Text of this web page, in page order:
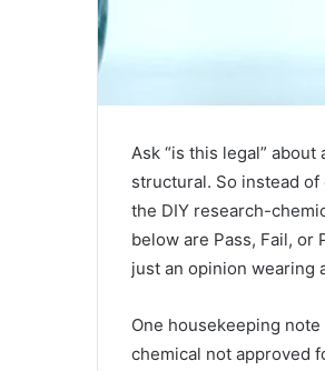
Ask “is this legal”
structural. So instead
the DIY research-
below are Pass, Fail,
just an opinion wearing
One housekeeping
chemical not approved